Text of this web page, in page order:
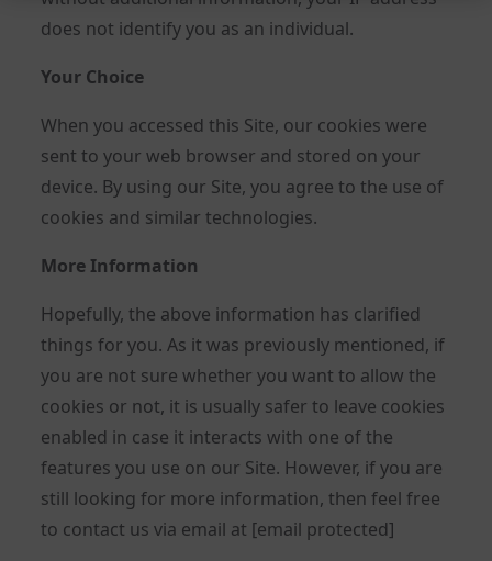
does not identify you as an individual.
Your Choice
When you accessed this Site, our cookies were
sent to your web browser and stored on your
device. By using our Site, you agree to the use of
cookies and similar technologies.
More Information
Hopefully, the above information has clarified
things for you. As it was previously mentioned, if
you are not sure whether you want to allow the
cookies or not, it is usually safer to leave cookies
enabled in case it interacts with one of the
features you use on our Site. However, if you are
still looking for more information, then feel free
to contact us via email at [email protected]